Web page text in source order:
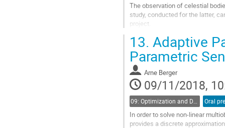
The observation of celestial
study, conducted for the latter,
project.
Earth observation satellites
calculation time needed...
Go
to
contribution
page
13. Adaptive
Parametric
Arne Berger
09/11/2018,
In order to solve non-linear
provides a discrete